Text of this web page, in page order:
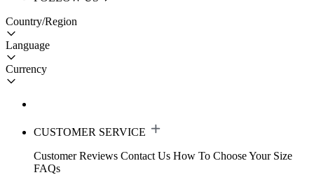
Country/Region
Language
Currency
CUSTOMER SERVICE
Customer Reviews Contact Us How To Choose Your Size
FAQs